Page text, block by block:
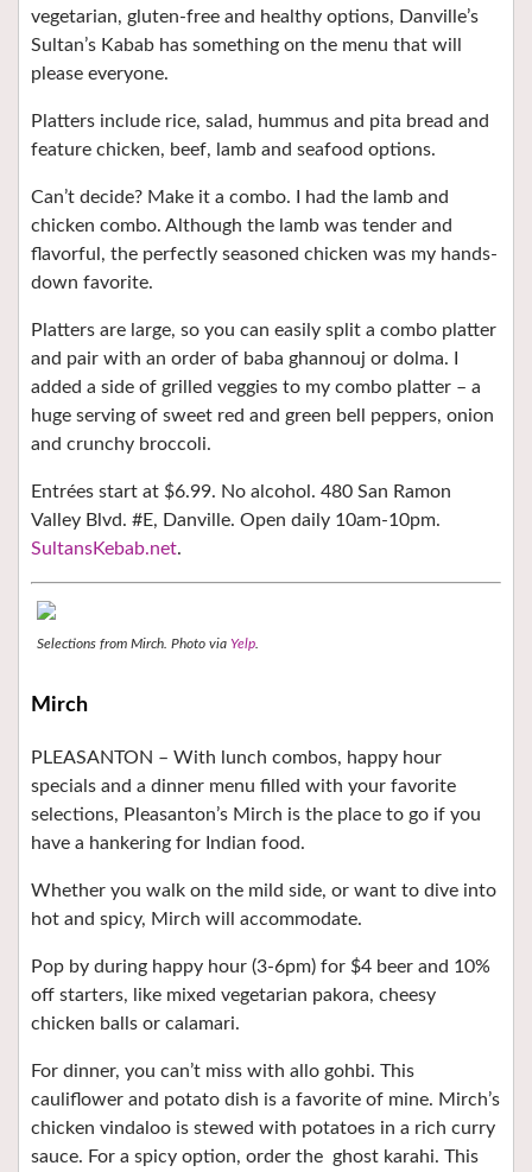
vegetarian, gluten-free and healthy options, Danville’s
Sultan’s Kabab has something on the menu that will
please everyone.
Platters include rice, salad, hummus and pita bread and
feature chicken, beef, lamb and seafood options.
Can’t decide? Make it a combo. I had the lamb and
chicken combo. Although the lamb was tender and
flavorful, the perfectly seasoned chicken was my hands-
down favorite.
Platters are large, so you can easily split a combo platter
and pair with an order of baba ghannouj or dolma. I
added a side of grilled veggies to my combo platter – a
huge serving of sweet red and green bell peppers, onion
and crunchy broccoli.
Entrées start at $6.99. No alcohol. 480 San Ramon
Valley Blvd. #E, Danville. Open daily 10am-10pm.
SultansKebab.net.
Selections from Mirch. Photo via Yelp.
Mirch
PLEASANTON – With lunch combos, happy hour
specials and a dinner menu filled with your favorite
selections, Pleasanton’s Mirch is the place to go if you
have a hankering for Indian food.
Whether you walk on the mild side, or want to dive into
hot and spicy, Mirch will accommodate.
Pop by during happy hour (3-6pm) for $4 beer and 10%
off starters, like mixed vegetarian pakora, cheesy
chicken balls or calamari.
For dinner, you can’t miss with allo gohbi. This
cauliflower and potato dish is a favorite of mine. Mirch’s
chicken vindaloo is stewed with potatoes in a rich curry
sauce. For a spicy option, order the ghost karahi. This